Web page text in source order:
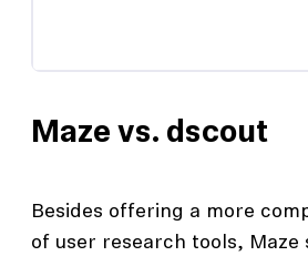
Maze vs. dscout
Besides offering a more
of user research tools, Maze